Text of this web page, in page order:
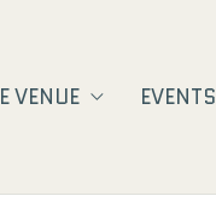
VENUE EVENTS